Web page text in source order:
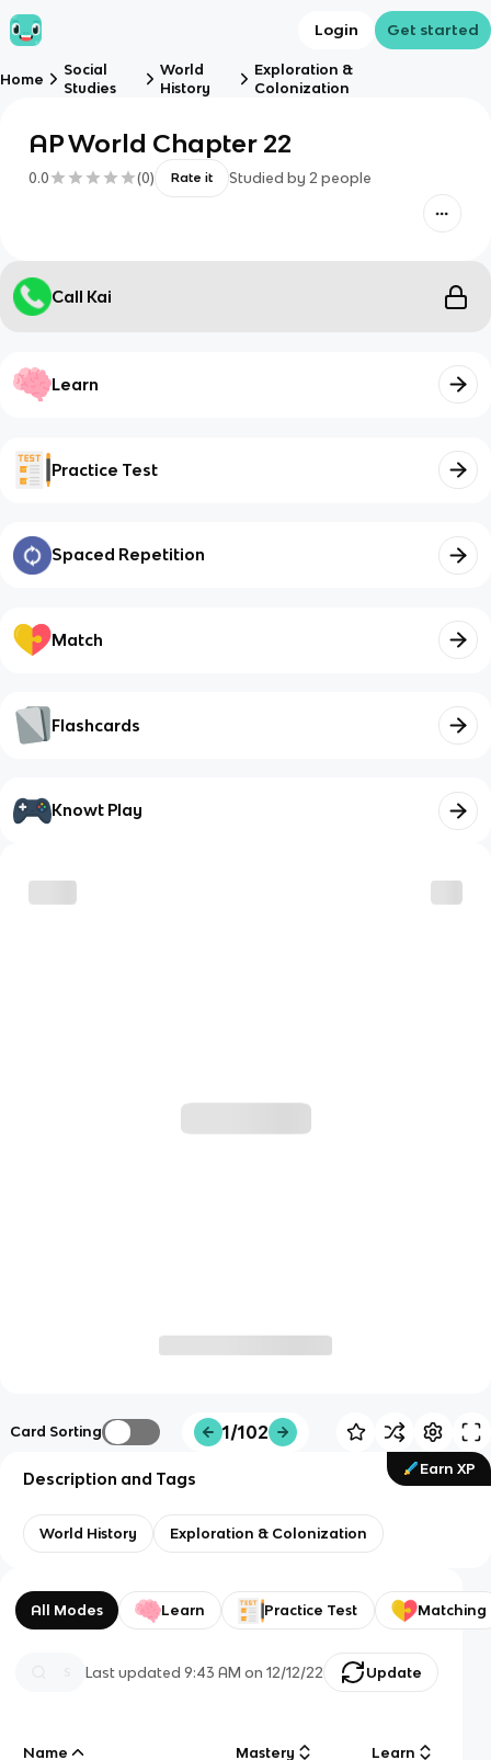
Login Get started
Home
Social
Studies
World
History
Exploration &
Colonization
AP World Chapter 22
0.0 (0) Rate it Studied by 2 people
Call Kai
Learn
Practice Test
Spaced Repetition
Match
Flashcards
Knowt Play
Card Sorting 1/102
Earn XP
Description and Tags
World History Exploration & Colonization
All Modes Learn Practice Test Matching
Last updated9:43 AM on 12/12/22 Update
Name Mastery Learn